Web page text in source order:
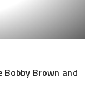
Bobby Brown and